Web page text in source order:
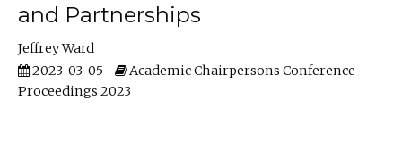
and Partnerships
Jeffrey Ward
2023-03-05
Academic Chairpersons Conference
Proceedings 2023